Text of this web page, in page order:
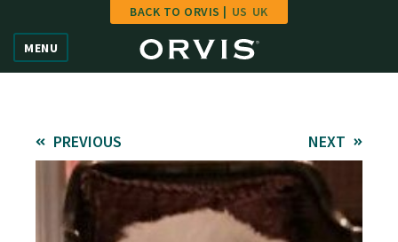
Vote
Learn
MENU
BACK TO ORVIS | US UK
PREVIOUS NEXT